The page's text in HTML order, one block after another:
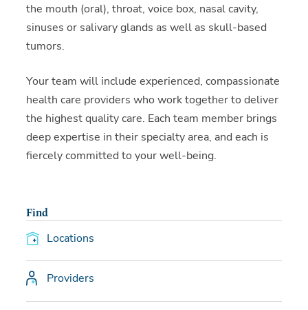
the mouth (oral), throat, voice box, nasal cavity,
sinuses or salivary glands as well as skull-based
tumors.
Your team will include experienced, compassionate
health care providers who work together to deliver
the highest quality care. Each team member brings
deep expertise in their specialty area, and each is
fiercely committed to your well-being.
Find
Locations
Providers